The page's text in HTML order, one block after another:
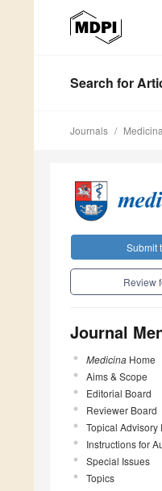
Search for
Journals Medicina
Submit
Review
Journal
Medicina Home
Aims & Scope
Editorial Board
Reviewer Board
Topical Advisory
Instructions for
Special Issues
Topics